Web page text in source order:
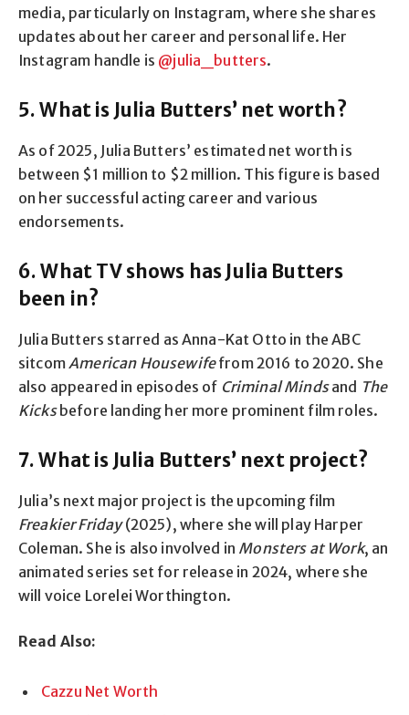
media, particularly on Instagram, where she shares
updates about her career and personal life. Her
Instagram handle is @julia_butters.
5. What is Julia Butters’ net worth?
As of 2025, Julia Butters’ estimated net worth is
between $1 million to $2 million. This figure is based
on her successful acting career and various
endorsements.
6. What TV shows has Julia Butters
been in?
Julia Butters starred as Anna-Kat Otto in the ABC
sitcom American Housewifefrom 2016 to 2020. She
also appeared in episodes of Criminal Mindsand The
Kicksbefore landing her more prominent film roles.
7. What is Julia Butters’ next project?
Julia’s next major project is the upcoming film
Freakier Friday(2025), where she will play Harper
Coleman. She is also involved in Monsters at Work, an
animated series set for release in 2024, where she
will voice Lorelei Worthington.
Read Also:
Cazzu Net Worth